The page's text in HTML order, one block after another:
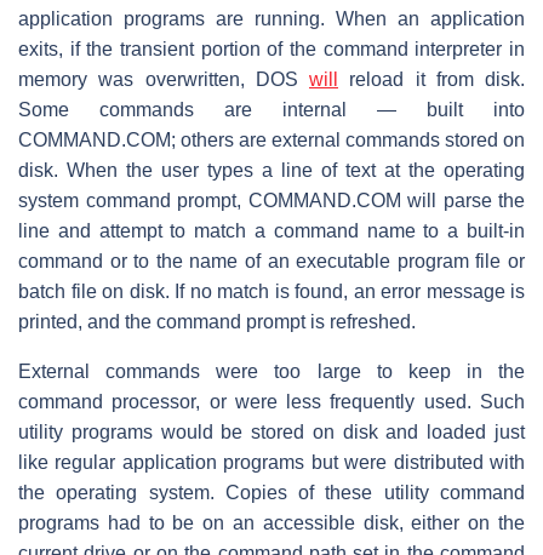
application programs are running. When an application
exits, if the transient portion of the command interpreter in
memory was overwritten, DOS will
reload it from disk.
Some commands are internal — built into
COMMAND.COM; others are external commands stored on
disk. When the user types a line of text at the operating
system command prompt, COMMAND.COM will parse the
line and attempt to match a command name to a built-in
command or to the name of an executable program file or
batch file on disk. If no match is found, an error message is
printed, and the command prompt is refreshed.
External commands were too large to keep in the
command processor, or were less frequently used. Such
utility programs would be stored on disk and loaded just
like regular application programs but were distributed with
the operating system. Copies of these utility command
programs had to be on an accessible disk, either on the